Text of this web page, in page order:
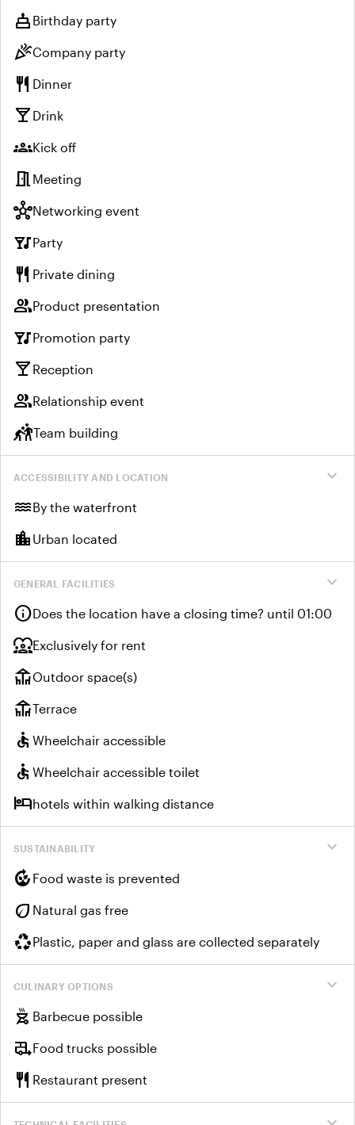
cake Birthday party
celebrationCompany party
restaurant Dinner
local_bar Drink
groupsKick off
meeting_room Meeting
hubNetworking event
nightlifeParty
restaurant Private dining
groupProduct presentation
nightlifePromotion party
local_bar Reception
groupRelationship event
sports_kabaddiTeam building
expand_more
ACCESSIBILITY AND LOCATION
waterBy the waterfront
location_city Urban located
expand_more
GENERAL FACILITIES
infoDoes the location have a closing time? until 01:00
diversity_1Exclusively for rent
deckOutdoor space(s)
deckTerrace
accessible Wheelchair accessible
accessible Wheelchair accessible toilet
hotelhotels within walking distance
expand_more
SUSTAINABILITY
compost Food waste is prevented
eco Natural gas free
recyclingPlastic, paper and glass are collected separately
expand_more
CULINARY OPTIONS
outdoor_grill Barbecue possible
rv_hookupFood trucks possible
restaurant Restaurant present